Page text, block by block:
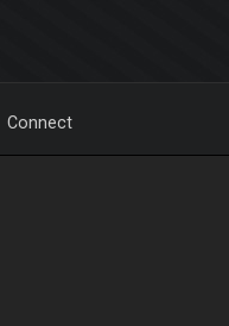
Connect